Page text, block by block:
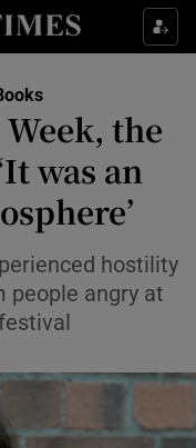
sub sections
sub sections
sub sections
the
was an
hostility
people angry at